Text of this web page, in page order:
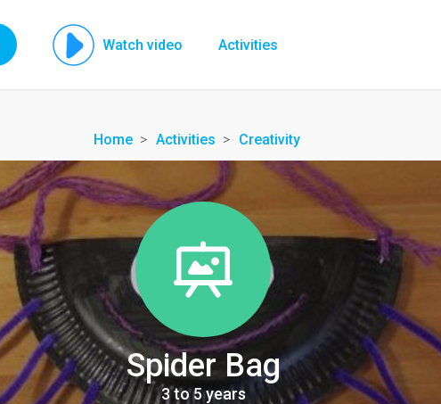
Watch video Activities
Home Activities Creativity
Spider Bag
3 to 5 years